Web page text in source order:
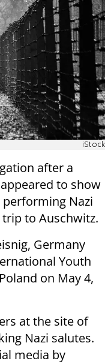
iStock
after a
to show
Nazi
to Auschwitz.
Germany
Youth
on May 4,
at the site of
Nazi salutes.
media by